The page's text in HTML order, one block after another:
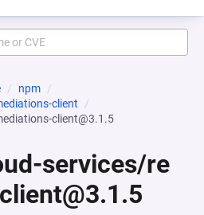
npm
client
client@3.1.5
services/re